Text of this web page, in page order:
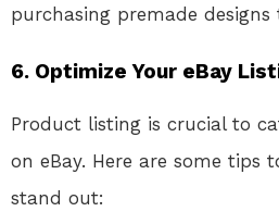
purchasing premade
6. Optimize Your eBay
Product listing is crucial to
on eBay. Here are some tips
stand out: